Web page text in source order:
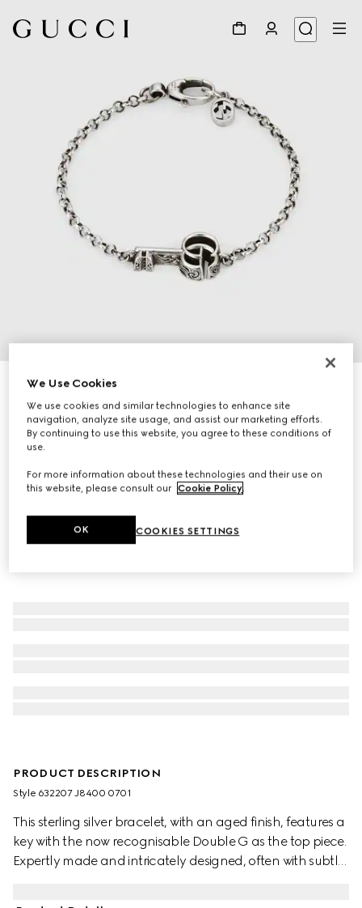
GG Marmont key charm bracelet
3 950 kr
PRODUCT DESCRIPTION
Style ‎632207 J8400 0701
This sterling silver bracelet, with an aged finish, features a
key with the now recognisable Double G as the top piece.
Expertly made and intricately designed, often with subtle
We Use Cookies
We use cookies and similar technologies to enhance site
navigation, analyze site usage, and assist our marketing efforts.
By continuing to use this website, you agree to these conditions of
use.
For more information about these technologies and their use on
this website, please consult our Cookie Policy.
COOKIES SETTINGS
OK